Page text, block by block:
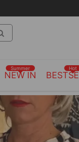
NEW IN
Summer Hot